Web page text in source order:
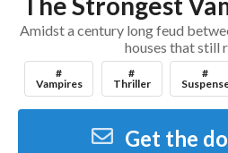
Amidst a century long feud
houses that still
#
Vampires
#
Thriller
#
Get the